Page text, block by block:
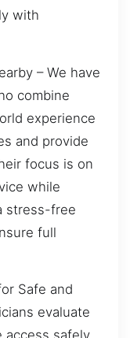
with
– We have
combine
experience
and provide
focus is on
while
stress-free
full
Safe and
evaluate
access safely